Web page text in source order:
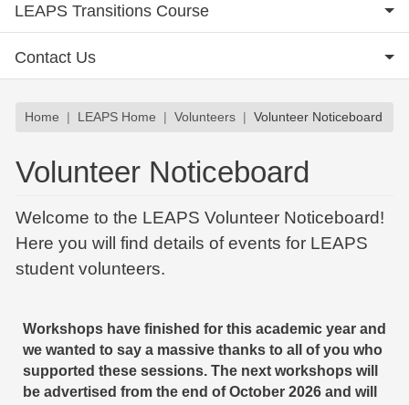
LEAPS Transitions Course
Contact Us
Breadcrumb
Home LEAPS Home Volunteers Volunteer Noticeboard
Volunteer Noticeboard
Welcome to the LEAPS Volunteer Noticeboard!
Here you will find details of events for LEAPS
student volunteers.
Workshops have finished for this academic year and
we wanted to say a massive thanks to all of you who
supported these sessions. The next workshops will
be advertised from the end of October 2026 and will